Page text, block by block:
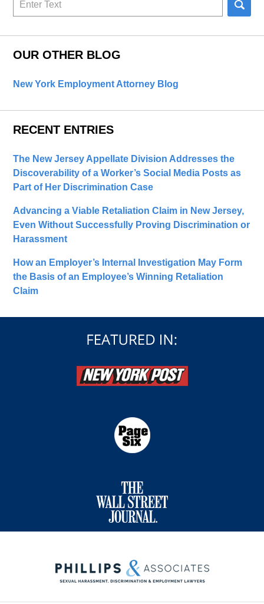
OUR OTHER BLOG
New York Employment Attorney Blog
RECENT ENTRIES
The New Jersey Appellate Division Addresses the
Discoverability of a Worker’s Social Media Posts as
Part of Her Discrimination Case
Advancing a Viable Retaliation Claim in New Jersey,
Even Without Successfully Proving Discrimination or
Harassment
How an Employer’s Internal Investigation May Form
the Basis of an Employee’s Winning Retaliation
Claim
Information